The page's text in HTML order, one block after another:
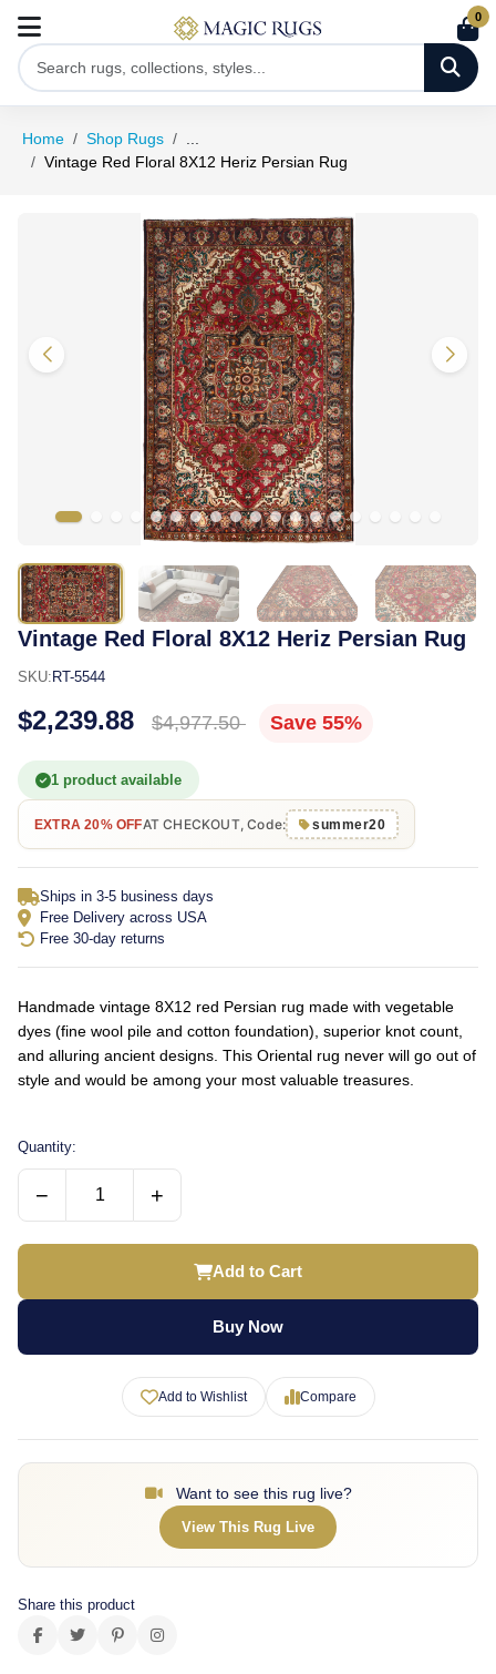
0
Home Shop Rugs
Vintage Red Floral 8X12 Heriz Persian Rug
Vintage Red Floral 8X12 Heriz Persian Rug
SKU: RT-5544
$2,239.88 $4,977.50 Save 55%
1 product available
EXTRA 20% OFFAT CHECKOUT, Code: summer20
Ships in 3-5 business days
Free Delivery across USA
Free 30-day returns
Handmade vintage 8X12 red Persian rug made with vegetable
dyes (fine wool pile and cotton foundation), superior knot count,
and alluring ancient designs. This Oriental rug never will go out of
style and would be among your most valuable treasures.
Quantity:
− +
Add to Cart
Buy Now
Add to Wishlist Compare
Want to see this rug live?
View This Rug Live
Share this product